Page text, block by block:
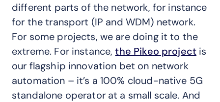
different parts of the network, for instance
for the transport (IP and WDM) network.
For some projects, we are doing it to the
extreme. For instance,the Pikeo project is
our flagship innovation bet on network
automation – it’s a 100% cloud-native 5G
standalone operator at a small scale. And